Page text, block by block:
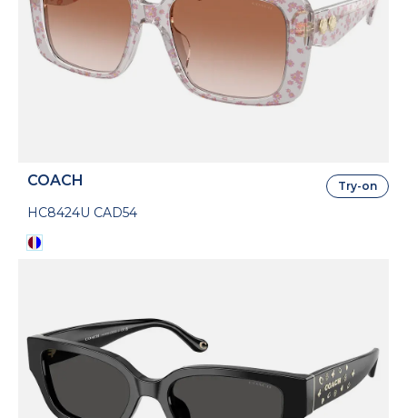
COACH
HC8424U CAD54
Try-on